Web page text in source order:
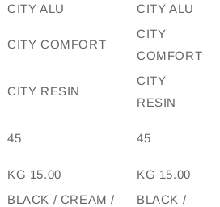
CITY ALU CITY ALU
CITY COMFORT
CITY
COMFORT
CITY RESIN
CITY
RESIN
45 45
KG 15.00
KG 15.00
BLACK / CREAM /
BLACK /